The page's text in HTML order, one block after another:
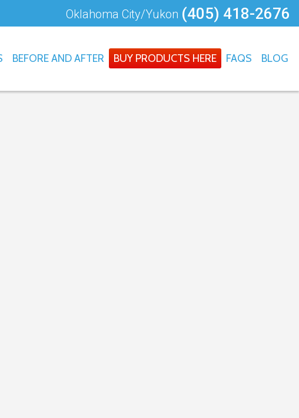
Oklahoma City/Yukon (405) 418-2676
BEFORE AND AFTER BUY PRODUCTS HERE FAQS BLOG